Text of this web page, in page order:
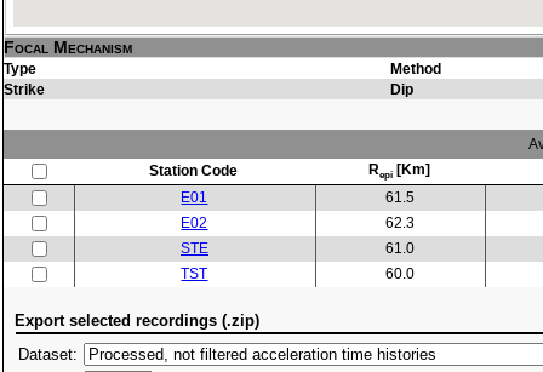
Focal Mechanism
Type
Method
Strike
Dip
Station Code
Repi [Km]
E01
61.5
E02
62.3
STE
61.0
TST
60.0
Export selected recordings (.zip)
Dataset: